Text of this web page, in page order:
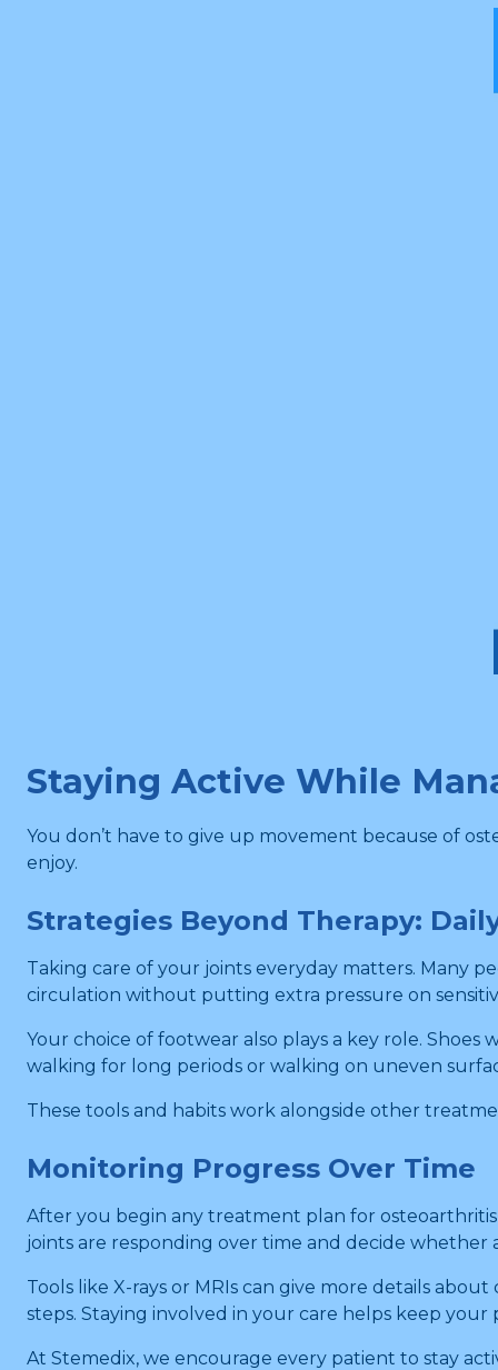
Staying Active While
You don’t have to give up movement because of
enjoy.
Strategies Beyond Therapy:
Taking care of your joints everyday matters. Many
circulation without putting extra pressure on
Your choice of footwear also plays a key role.
walking for long periods or walking on uneven
These tools and habits work alongside other
Monitoring Progress Over Time
After you begin any treatment plan for
joints are responding over time and decide whether
Tools like X-rays or MRIs can give more details
steps. Staying involved in your care helps keep
At Stemedix, we encourage every patient to stay